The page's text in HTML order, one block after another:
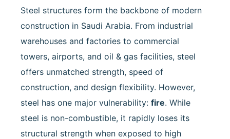
Steel structures form the backbone of modern
construction in Saudi Arabia. From industrial
warehouses and factories to commercial
towers, airports, and oil & gas facilities, steel
offers unmatched strength, speed of
construction, and design flexibility. However,
steel has one major vulnerability: fire. While
steel is non-combustible, it rapidly loses its
structural strength when exposed to high